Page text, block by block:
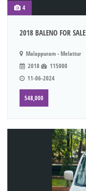
4
2018 BALENO FOR SALE
Malappuram - Melattur
2018
115000
11-06-2024
548,000